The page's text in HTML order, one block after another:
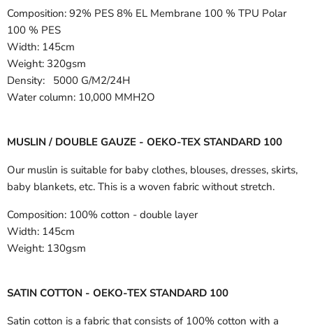
Composition: 92% PES 8% EL Membrane 100 % TPU Polar
100 % PES
Width: 145cm
Weight: 320gsm
Density: 5000 G/M2/24H
Water column: 10,000 MMH2O
MUSLIN / DOUBLE GAUZE - OEKO-TEX STANDARD 100
Our muslin is suitable for baby clothes, blouses, dresses, skirts,
baby blankets, etc. This is a woven fabric without stretch.
Composition: 100% cotton - double layer
Width: 145cm
Weight: 130gsm
SATIN COTTON - OEKO-TEX STANDARD 100
Satin cotton is a fabric that consists of 100% cotton with a